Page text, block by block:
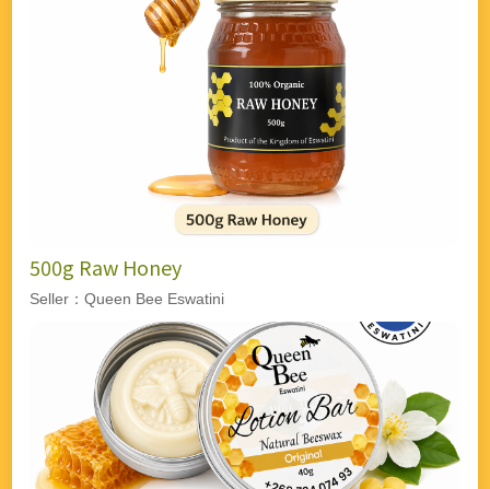
500g Raw Honey
Seller：Queen Bee Eswatini